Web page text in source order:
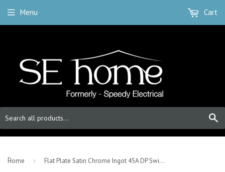
Menu Cart
-Home › Flat Plate Satin Chrome Ingot 45A DP Switch + 13A Switched Plug Socket & Neons (2) - Black Trim